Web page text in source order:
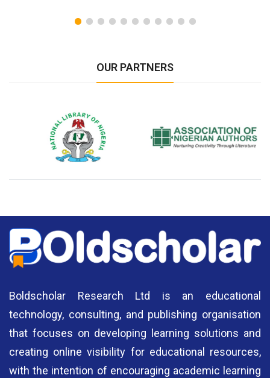
OUR PARTNERS
National Library of Nigeria Association of Nigerian
Boldscholar Research Ltd is an educational
technology, consulting, and publishing organisation
that focuses on developing learning solutions and
creating online visibility for educational resources,
with the intention of encouraging academic learning